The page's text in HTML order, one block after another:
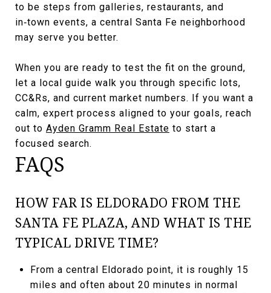
to be steps from galleries, restaurants, and
in‑town events, a central Santa Fe neighborhood
may serve you better.
When you are ready to test the fit on the ground,
let a local guide walk you through specific lots,
CC&Rs, and current market numbers. If you want a
calm, expert process aligned to your goals, reach
out to Ayden Gramm Real Estate to start a
focused search.
FAQS
HOW FAR IS ELDORADO FROM THE
SANTA FE PLAZA, AND WHAT IS THE
TYPICAL DRIVE TIME?
From a central Eldorado point, it is roughly 15
miles and often about 20 minutes in normal